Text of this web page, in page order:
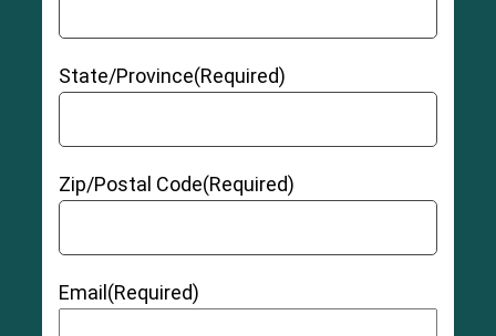
Hip instability
been slightly overstretched, but there is no pain
State/Province(Required)
Zip/Postal Code(Required)
Email (Required)